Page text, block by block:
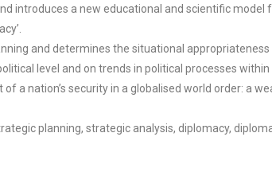
introduces a new educational and scientific
and determines the situational
level and on trends in political processes
a nation’s security in a globalised world order: a
planning, strategic analysis, diplomacy,